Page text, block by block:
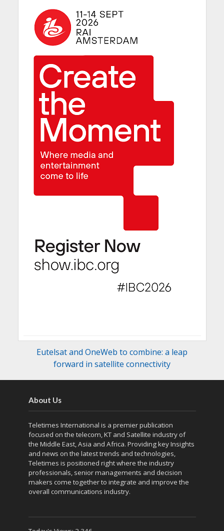
Eutelsat and OneWeb to combine: a leap
forward in satellite connectivity
About Us
Teletimes International is a premier publication
focused on the telecom, KT and Satellite industry of
the Middle East, Asia and Africa. Providing key Insights
and news on the latest trends and technologies,
Teletimes is positioned right where the industry
professionals, senior managements and decision
makers come together to integrate and improve the
overall communications industry.